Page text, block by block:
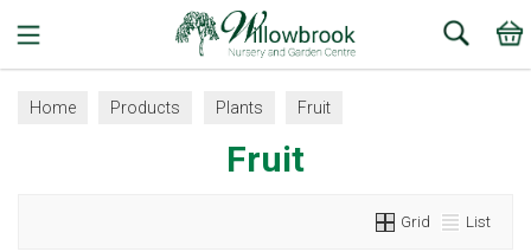
Home Products Plants Fruit
Fruit
Grid List